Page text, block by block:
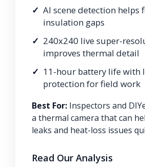
AI scene detection helps
insulation gaps
240x240 live super-
improves thermal detail
11-hour battery life with
protection for field work
Best For: Inspectors and
a thermal camera that can
leaks and heat-loss issues
Read Our Analysis